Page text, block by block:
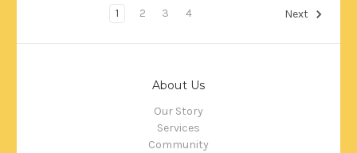
1 2 3 4 Next
About Us
Our Story
Services
Community